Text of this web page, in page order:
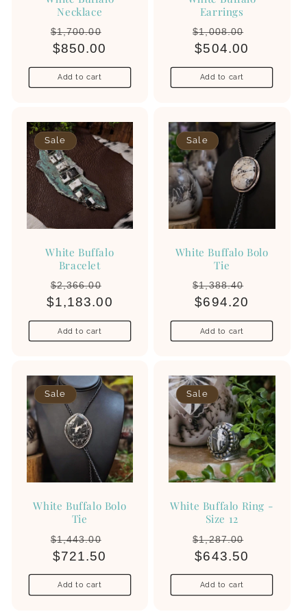
Necklace
Regular
price
$1,700.00
$850.00
Add to cart
Earrings
Regular
price
$1,008.00
$504.00
Add to cart
Sale
White Buffalo
Bracelet
Regular
price
$2,366.00
price
$1,183.00
Add to cart
Sale
White Buffalo Bolo
Tie
Regular
price
$1,388.40
$694.20
Add to cart
Sale
White Buffalo Bolo
Tie
Regular
price
$1,443.00
$721.50
Add to cart
Sale
White Buffalo Ring -
Size 12
Regular
price
$1,287.00
$643.50
Add to cart